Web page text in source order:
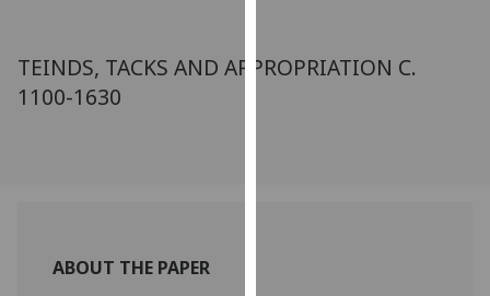
via
TEINDS, TACKS AND APPROPRIATION C.
1100-1630
ABOUT THE PAPER